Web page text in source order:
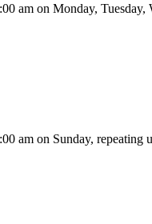
am on Monday,
am on Sunday, repeating